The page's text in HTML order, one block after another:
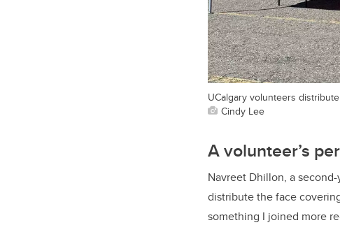
UCalgary volunteers
Cindy Lee
A volunteer’s
Navreet Dhillon, a
distribute the face
something I joined more